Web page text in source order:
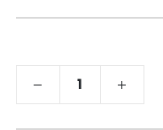
Assembly:Minimal